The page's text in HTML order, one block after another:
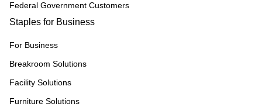
Federal Government Customers
Staples for Business
For Business
Breakroom Solutions
Facility Solutions
Furniture Solutions